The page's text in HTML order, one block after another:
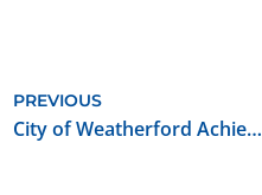
PREVIOUS
City of Weatherford Achieves Oklahoma Film Friendly Certification